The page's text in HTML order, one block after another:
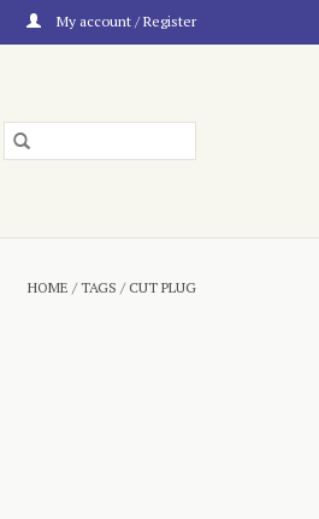
My account / Register
HOME /TAGS /CUT PLUG